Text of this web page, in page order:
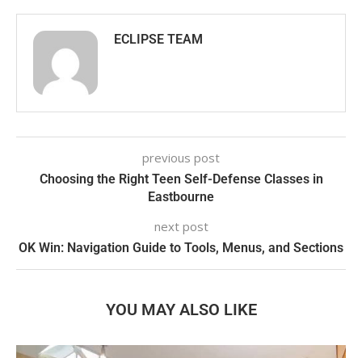
ECLIPSE TEAM
previous post
Choosing the Right Teen Self-Defense Classes in
Eastbourne
next post
OK Win: Navigation Guide to Tools, Menus, and Sections
YOU MAY ALSO LIKE